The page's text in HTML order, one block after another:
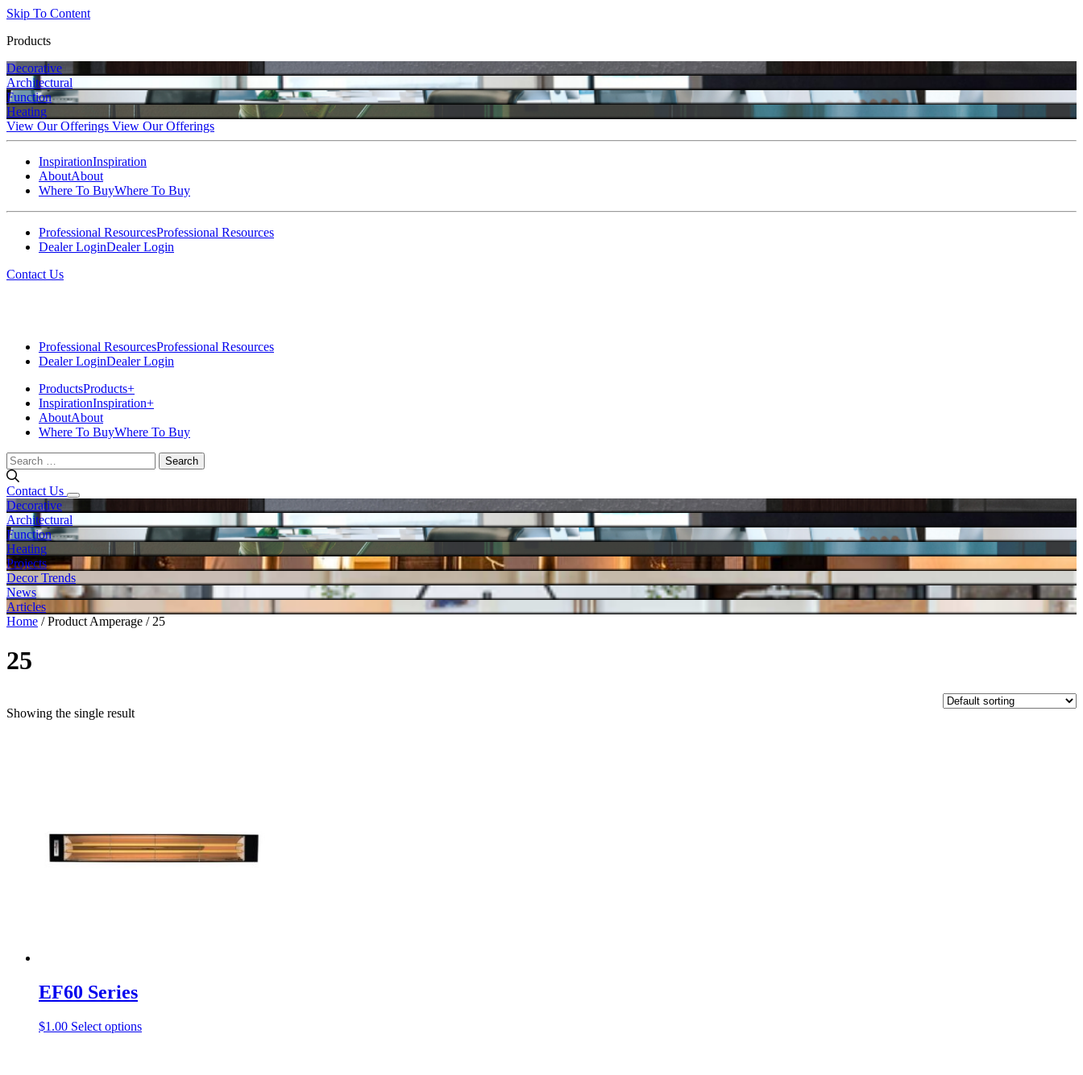
Skip To Content
Products
Decorative
Architectural
Function
Heating
View Our Offerings View Our Offerings
InspirationInspiration
AboutAbout
Where To BuyWhere To Buy
Professional ResourcesProfessional Resources
Dealer LoginDealer Login
Contact Us
Professional ResourcesProfessional Resources
Dealer LoginDealer Login
ProductsProducts+
InspirationInspiration+
AboutAbout
Where To BuyWhere To Buy
Search
for:
Contact Us
Decorative
Architectural
Function
Heating
Projects
Decor Trends
News
Articles
Home / Product Amperage / 25
25
Showing the single result
EF60 Series
$1.00 Select optionsThis